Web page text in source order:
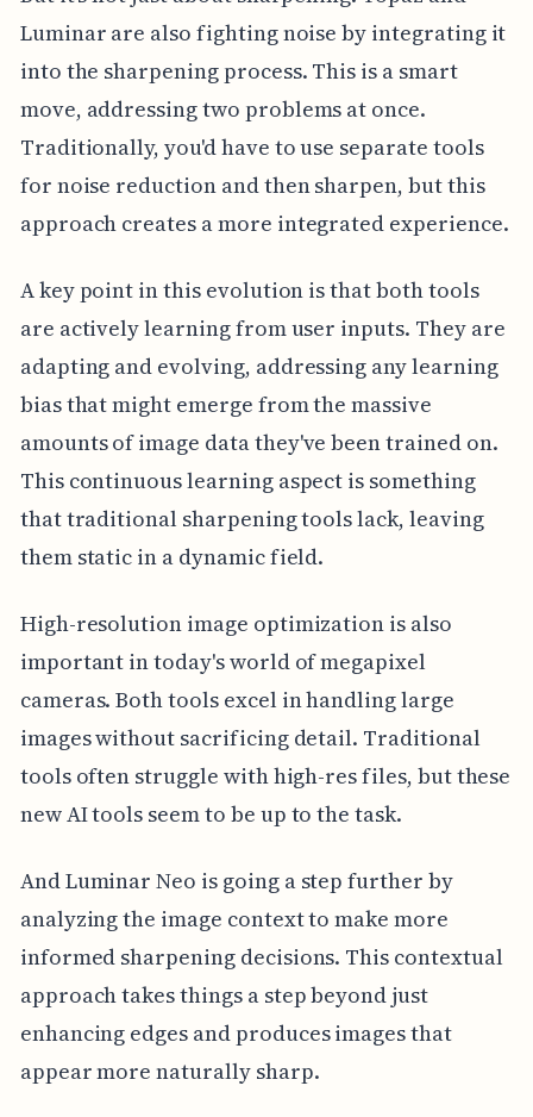
Luminar are also fighting noise by integrating it
into the sharpening process. This is a smart
move, addressing two problems at once.
Traditionally, you'd have to use separate tools
for noise reduction and then sharpen, but this
approach creates a more integrated experience.
A key point in this evolution is that both tools
are actively learning from user inputs. They are
adapting and evolving, addressing any learning
bias that might emerge from the massive
amounts of image data they've been trained on.
This continuous learning aspect is something
that traditional sharpening tools lack, leaving
them static in a dynamic field.
High-resolution image optimization is also
important in today's world of megapixel
cameras. Both tools excel in handling large
images without sacrificing detail. Traditional
tools often struggle with high-res files, but these
new AI tools seem to be up to the task.
And Luminar Neo is going a step further by
analyzing the image context to make more
informed sharpening decisions. This contextual
approach takes things a step beyond just
enhancing edges and produces images that
appear more naturally sharp.